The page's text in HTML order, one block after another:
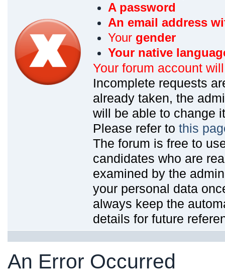
A password
An email address
Your gender
Your native
Your forum account
Incomplete requests
already taken, the
will be able to change
Please refer to this
The forum is free to
candidates who are
examined by the
your personal data
always keep the
details for future
An Error Occurred